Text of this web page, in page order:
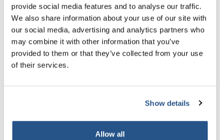
provide social media features and to analyse our traffic.
We also share information about your use of our site with
our social media, advertising and analytics partners who
may combine it with other information that you’ve
provided to them or that they’ve collected from your use
of their services.
Show details
Allow all
Those who have achieved authorisation demonstrated a
high-level of professionalism, resilience and commitment
to the process.
Sarah Fenn (FCILEx) who successfully completed the
University of Law Assessment route commented:
involved. However, from the start ULaw were informative
and helpful. I thoroughly appreciated all the pre-learning
outstanding and I passed with flying colours, helped by
ULaw’s guidance leading up to the exams, including